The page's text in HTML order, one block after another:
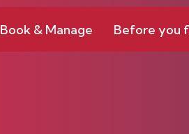
Book & Manage Before you